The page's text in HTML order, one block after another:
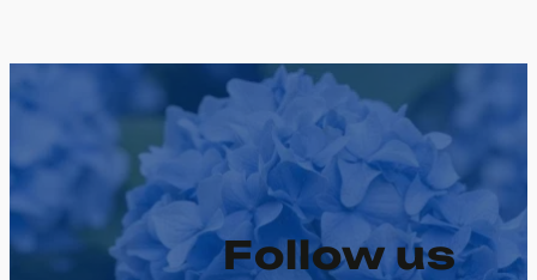
Follow us